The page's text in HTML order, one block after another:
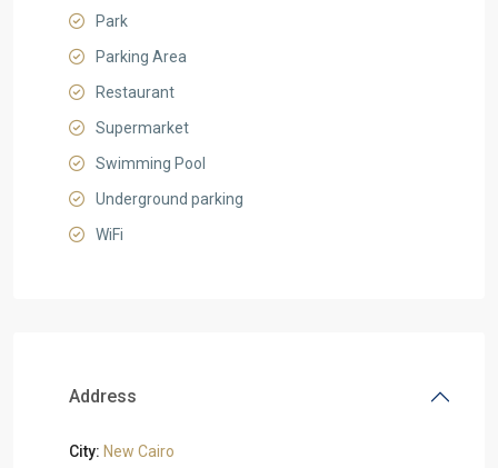
Park
Parking Area
Restaurant
Supermarket
Swimming Pool
Underground parking
WiFi
Address
City: New Cairo